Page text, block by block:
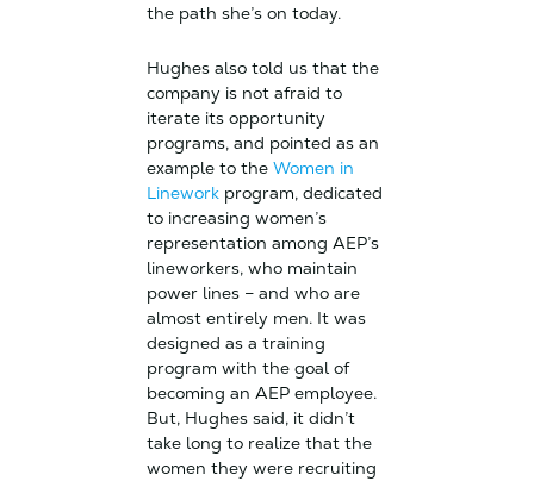
the path she’s on today.
Hughes also told us that the
company is not afraid to
iterate its opportunity
programs, and pointed as an
example to the Women in
Lineworkprogram, dedicated
to increasing women’s
representation among AEP’s
lineworkers, who maintain
power lines – and who are
almost entirely men. It was
designed as a training
program with the goal of
becoming an AEP employee.
But, Hughes said, it didn’t
take long to realize that the
women they were recruiting